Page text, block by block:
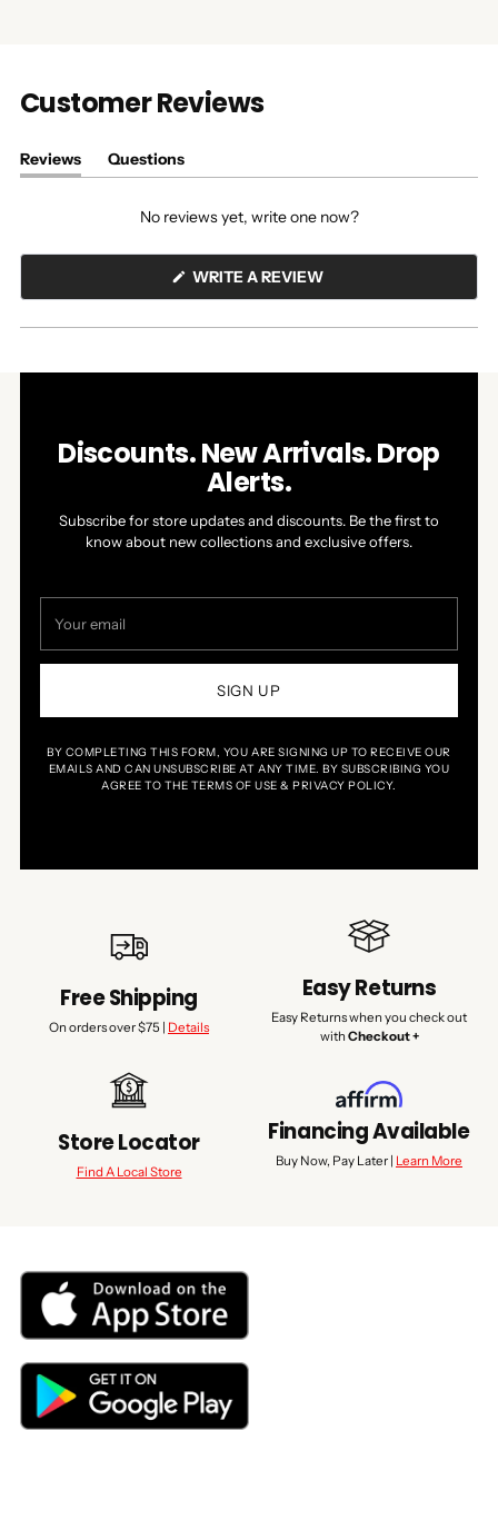
Customer Reviews
Reviews
(tab
Questions
(tab
No reviews yet, write one now?
WRITE A REVIEW(OPENS
NEW
Discounts. New Arrivals. Drop
Alerts.
Subscribe for store updates and discounts. Be the first to
know about new collections and exclusive offers.
email
SIGN UP
BY COMPLETING THIS FORM, YOU ARE SIGNING UP TO RECEIVE OUR
EMAILS AND CAN UNSUBSCRIBE AT ANY TIME. BY SUBSCRIBING YOU
AGREE TO THE TERMS OF USE & PRIVACY POLICY.
Free Shipping
On orders over $75 | Details
Easy Returns
Easy Returns when you check out
with Checkout +
Store Locator
Find A Local Store
Financing Available
Buy Now, Pay Later | Learn More